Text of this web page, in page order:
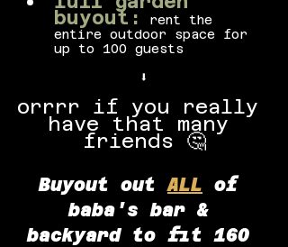
buyout:
rent the
entire outdoor space for
up to 100 guests
⬇️
orrrr if you really
have that many
friends 🤔
Buyout out ALL of
baba's bar &
backyard to fit 160